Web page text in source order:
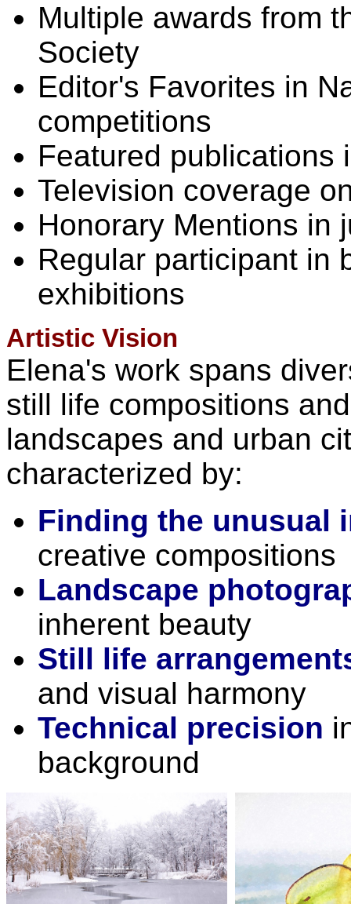
Multiple awards from
Society
Editor's Favorites in
competitions
Featured publications
Television coverage
Honorary Mentions in
Regular participant in
exhibitions
Artistic Vision
Elena's work spans
still life compositions
landscapes and urban
characterized by:
Finding the unusual
creative compositions
Landscape
inherent beauty
Still life
and visual harmony
Technical precision
background